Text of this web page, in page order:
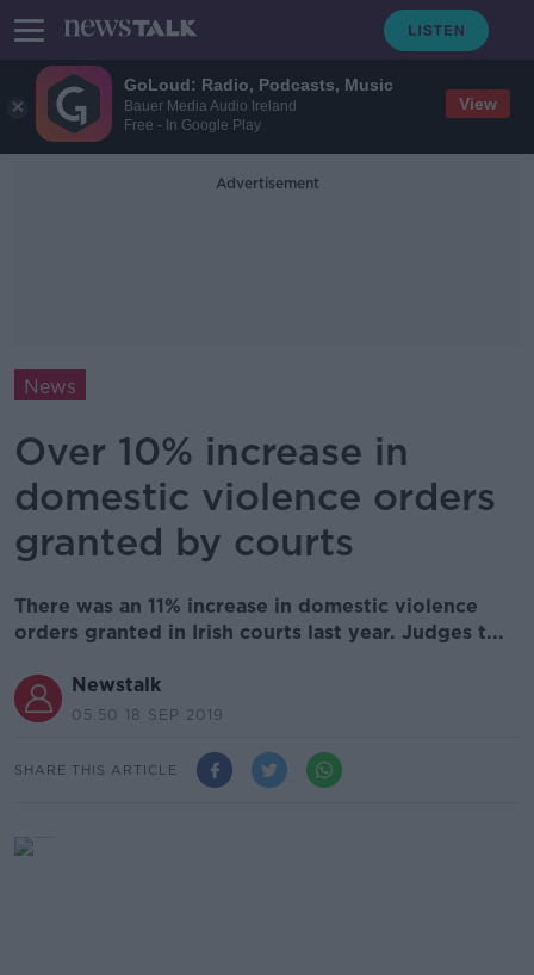
GoLoud: Radio, Podcasts, Music
Bauer Media Audio Ireland
Free - In Google Play
View
Advertisement
News
Over 10% increase in
domestic violence orders
granted by courts
There was an 11% increase in domestic violence
orders granted in Irish courts last year. Judges t...
Newstalk
05.50 18 SEP 2019
SHARE THIS ARTICLE